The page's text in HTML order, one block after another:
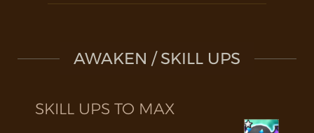
AWAKEN / SKILL UPS
SKILL UPS TO MAX